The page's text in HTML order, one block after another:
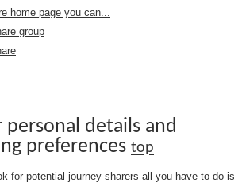
home page you can...
group
personal details and
preferences top
for potential journey sharers all you have to do is